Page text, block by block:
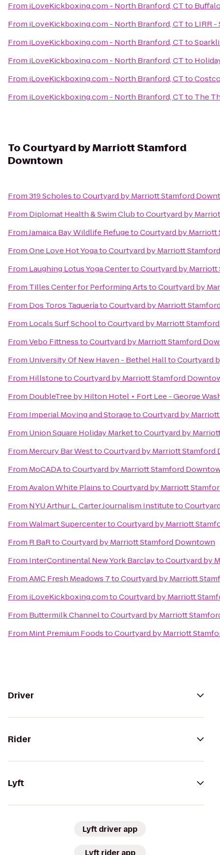
From iLoveKickboxing.com - North Branford, CTto
From iLoveKickboxing.com - North Branford, CTto LIRR
From iLoveKickboxing.com - North Branford, CTto
From iLoveKickboxing.com - North Branford, CTto
From iLoveKickboxing.com - North Branford, CTto
From iLoveKickboxing.com - North Branford, CTto The
To Courtyard by Marriott Stamford
Downtown
From319 ScholestoCourtyard by Marriott Stamford
From Diplomat Health & Swim ClubtoCourtyard by
FromJamaica Bay Wildlife RefugetoCourtyard by
FromOne Love Hot YogatoCourtyard by Marriott
From Laughing Lotus Yoga CentertoCourtyard by
From Tilles Center for Performing ArtstoCourtyard by
From Dos Toros TaqueríatoCourtyard by Marriott
From Locals Surf SchooltoCourtyard by Marriott
FromVebo FittnesstoCourtyard by Marriott Stamford
From University Of New Haven - Bethel HalltoCourtyard
From HillstonetoCourtyard by Marriott Stamford
From DoubleTree by Hilton Hotel ⋆ Fort Lee - George
From Imperial Moving and StoragetoCourtyard by
From Union Square Holiday MarkettoCourtyard by
From Mercury Bar WesttoCourtyard by Marriott Stamford
From MoCADAtoCourtyard by Marriott Stamford
FromAvalon White PlainstoCourtyard by Marriott
From NYU Arthur L. Carter Journalism Instituteto
FromWalmart SupercentertoCourtyard by Marriott
From R BaRtoCourtyard by Marriott Stamford Downtown
From InterContinental New York BarclaytoCourtyard by
FromAMC Fresh Meadows 7toCourtyard by Marriott
From iLoveKickboxing.comtoCourtyard by Marriott
From Buttermilk ChanneltoCourtyard by Marriott
From Mint Premium FoodstoCourtyard by Marriott
Driver
Rider
Lyft
Lyft driver app
Lyft rider app